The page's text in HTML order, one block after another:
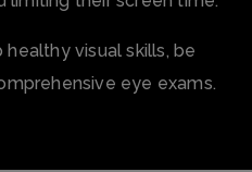
visual skills, be
eye exams.